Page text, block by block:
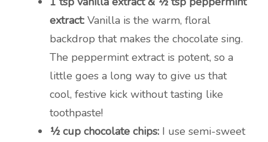
extract: Vanilla is the warm, floral
backdrop that makes the chocolate sing.
The peppermint extract is potent, so a
little goes a long way to give us that
cool, festive kick without tasting like
toothpaste!
½ cup chocolate chips: I use semi-sweet